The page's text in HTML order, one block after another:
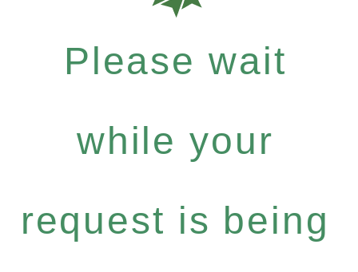
Please wait
while your
request is being